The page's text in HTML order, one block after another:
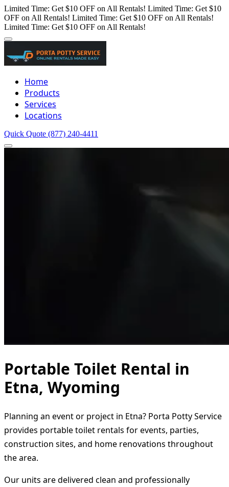
Limited Time: Get $10 OFF on All Rentals! Limited Time: Get $10
OFF on All Rentals! Limited Time: Get $10 OFF on All Rentals!
Limited Time: Get $10 OFF on All Rentals!
Home
Products
Services
Locations
Quick Quote (877) 240-4411
Portable Toilet Rental in
Etna, Wyoming
Planning an event or project in Etna? Porta Potty Service
provides portable toilet rentals for events, parties,
construction sites, and home renovations throughout
the area.
Our units are delivered clean and professionally